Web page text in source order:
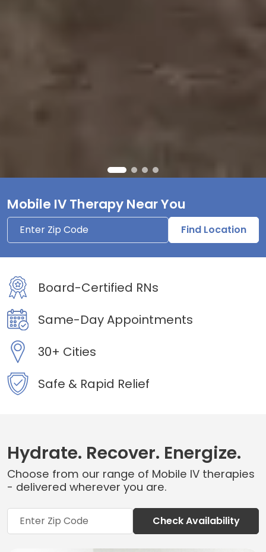
Mobile IV Therapy Near You
Find Location
Board-Certified RNs
Same-Day Appointments
30+ Cities
Safe & Rapid Relief
Hydrate. Recover. Energize.
Choose from our range of Mobile IV therapies
- delivered wherever you are.
Check Availability